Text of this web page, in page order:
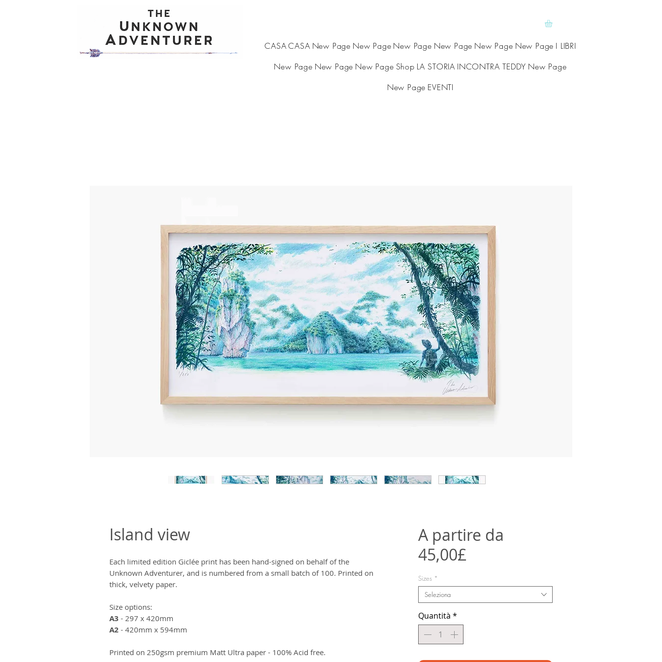
CASA CASA New Page New Page New Page New Page New Page New Page I LIBRI
New Page New Page New Page Shop LA STORIA INCONTRA TEDDY New Page
New Page EVENTI
Island view
Each limited edition Giclée print has been hand-signed on behalf of the
Unknown Adventurer, and is numbered from a small batch of 100. Printed on
thick, velvety paper.
Size options:
A3 - 297 x 420mm
A2 - 420mm x 594mm
Printed on 250gsm premium Matt Ultra paper - 100% Acid free.
A partire da
45,00£Prezzo
Sizes *
Seleziona
Quantità *